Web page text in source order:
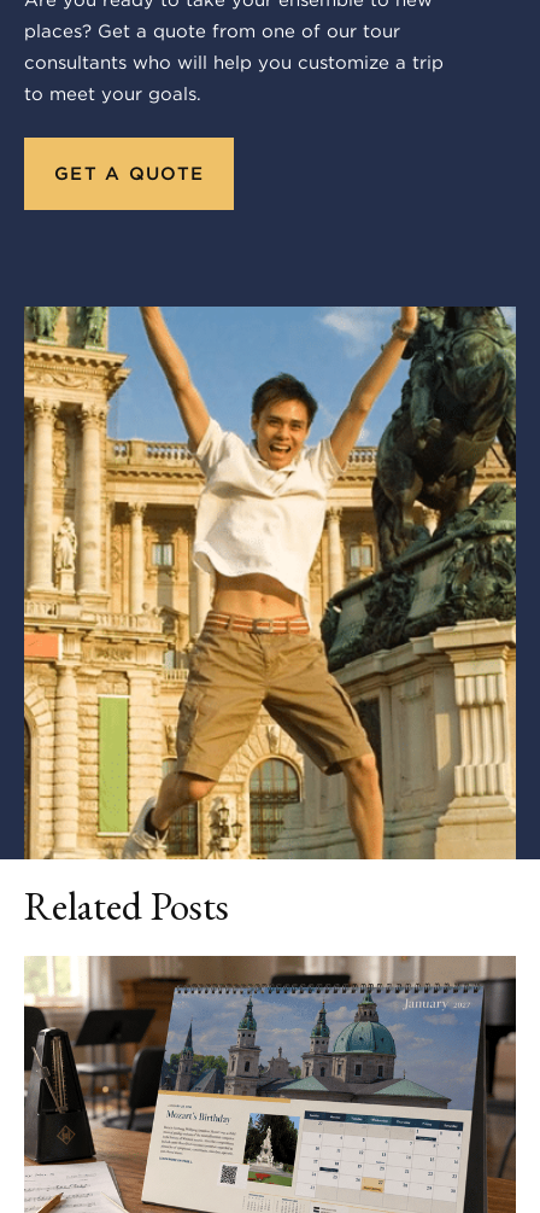
places? Get a quote from one of our tour
consultants who will help you customize a trip
to meet your goals.
GET A QUOTE
Related Posts